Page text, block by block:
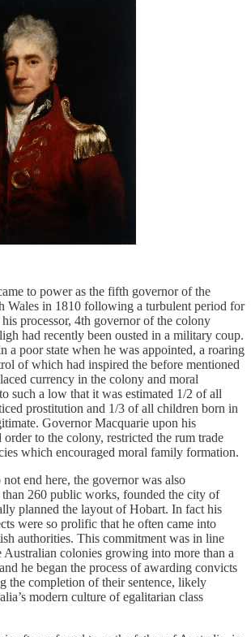
to power as the fifth governor of the
Wales in 1810 following a turbulent period for
processor, 4th governor of the colony
had recently been ousted in a military coup.
a poor state when he was appointed, a roaring
of which had inspired the before mentioned
currency in the colony and moral
such a low that it was estimated 1/2 of all
prostitution and 1/3 of all children born in
Governor Macquarie upon his
order to the colony, restricted the rum trade
which encouraged moral family formation.
end here, the governor was also
260 public works, founded the city of
planned the layout of Hobart. In fact his
were so prolific that he often came into
authorities. This commitment was in line
colonies growing into more than a
he began the process of awarding convicts
the completion of their sentence, likely
modern culture of egalitarian class